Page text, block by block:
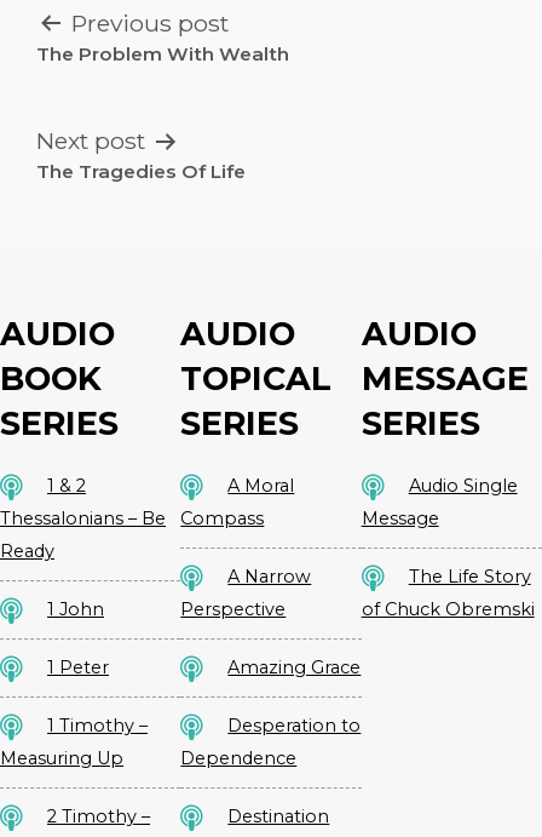
POST
NAVIGATION
Previous post
The Problem With Wealth
Next post
The Tragedies Of Life
AUDIO
BOOK
SERIES
1 & 2
Thessalonians – Be
Ready
1 John
1 Peter
1 Timothy –
Measuring Up
2 Timothy –
AUDIO
TOPICAL
SERIES
A Moral
Compass
A Narrow
Perspective
Amazing Grace
Desperation to
Dependence
Destination
AUDIO
MESSAGE
SERIES
Audio Single
Message
The Life Story
of Chuck Obremski